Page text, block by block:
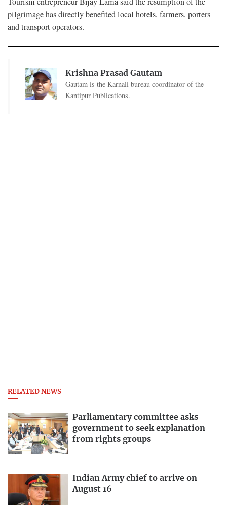
pilgrimage has directly benefited local hotels, farmers, porters
and transport operators.
Krishna Prasad Gautam
Gautam is the Karnali bureau coordinator of the
Kantipur Publications.
RELATED NEWS
Parliamentary committee asks
government to seek explanation
from rights groups
Indian Army chief to arrive on
August 16